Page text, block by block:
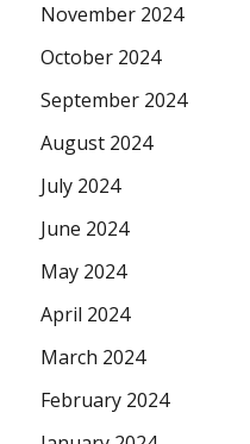
November 2024
October 2024
September 2024
August 2024
July 2024
June 2024
May 2024
April 2024
March 2024
February 2024